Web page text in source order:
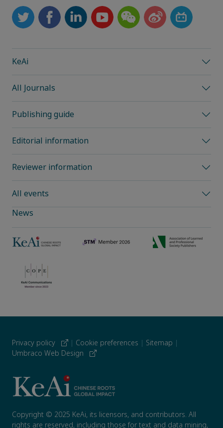
KeAi
All Journals
Publishing guide
Editorial information
Reviewer information
All events
News
Privacy policy | Cookie preferences | Sitemap |
Umbraco Web Design
Copyright © 2025 KeAi, its licensors, and contributors. All
rights are reserved, including those for text and data mining,